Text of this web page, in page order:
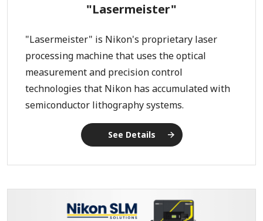
"Lasermeister"
"Lasermeister" is Nikon's proprietary laser
processing machine that uses the optical
measurement and precision control
technologies that Nikon has accumulated with
semiconductor lithography systems.
See Details